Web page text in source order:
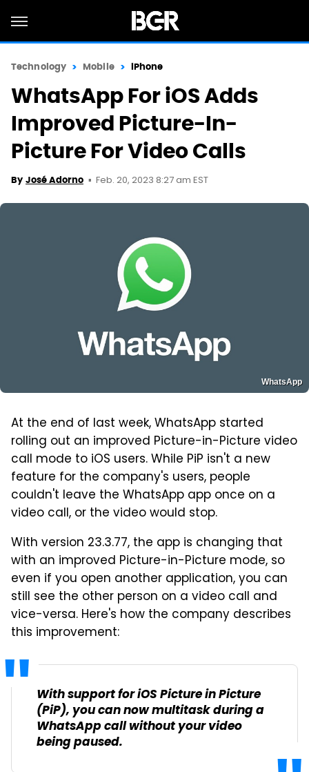
Technology Mobile iPhone
WhatsApp For iOS Adds
Improved Picture-In-
Picture For Video Calls
By José Adorno Feb. 20, 2023 8:27 am EST
WhatsApp
At the end of last week, WhatsApp started
rolling out an improved Picture-in-Picture video
call mode to iOS users. While PiP isn't a new
feature for the company's users, people
couldn't leave the WhatsApp app once on a
video call, or the video would stop.
With version 23.3.77, the app is changing that
with an improved Picture-in-Picture mode, so
even if you open another application, you can
still see the other person on a video call and
vice-versa. Here's how the company describes
this improvement:
With support for iOS Picture in Picture
(PiP), you can now multitask during a
WhatsApp call without your video
being paused.